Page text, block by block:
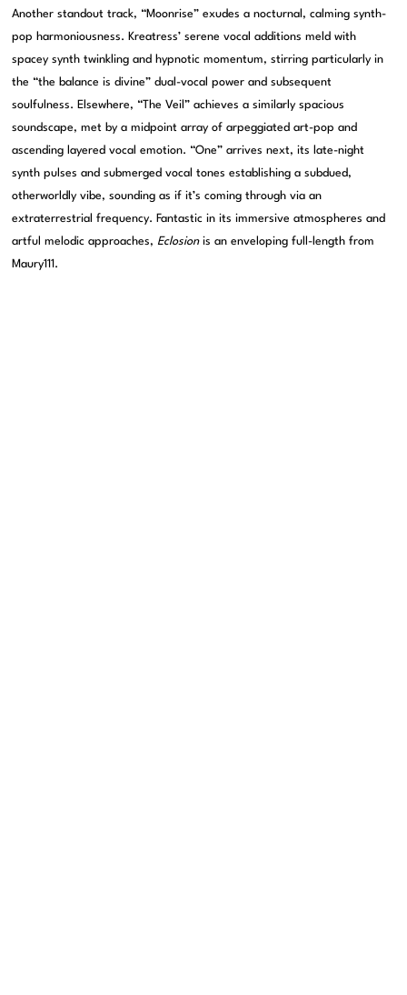
Another standout track, “Moonrise” exudes a nocturnal, calming synth-
pop harmoniousness. Kreatress’ serene vocal additions meld with
spacey synth twinkling and hypnotic momentum, stirring particularly in
the “the balance is divine” dual-vocal power and subsequent
soulfulness. Elsewhere, “The Veil” achieves a similarly spacious
soundscape, met by a midpoint array of arpeggiated art-pop and
ascending layered vocal emotion. “One” arrives next, its late-night
synth pulses and submerged vocal tones establishing a subdued,
otherworldly vibe, sounding as if it’s coming through via an
extraterrestrial frequency. Fantastic in its immersive atmospheres and
artful melodic approaches,Eclosionis an enveloping full-length from
Maury111.